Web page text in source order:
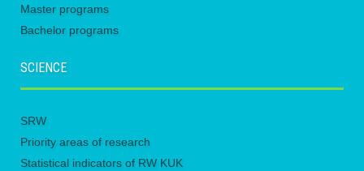
Master programs
Bachelor programs
SCIENCE
SRW
Priority areas of research
Statistical indicators of RW KUK